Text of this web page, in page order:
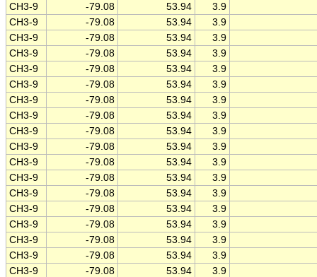
CH3-9
-79.08 53.94
3.9
CH3-9
-79.08 53.94
3.9
CH3-9
-79.08 53.94
3.9
CH3-9
-79.08 53.94
3.9
CH3-9
-79.08 53.94
3.9
CH3-9
-79.08 53.94
3.9
CH3-9
-79.08 53.94
3.9
CH3-9
-79.08 53.94
3.9
CH3-9
-79.08 53.94
3.9
CH3-9
-79.08 53.94
3.9
CH3-9
-79.08 53.94
3.9
CH3-9
-79.08 53.94
3.9
CH3-9
-79.08 53.94
3.9
CH3-9
-79.08 53.94
3.9
CH3-9
-79.08 53.94
3.9
CH3-9
-79.08 53.94
3.9
CH3-9
-79.08 53.94
3.9
CH3-9
-79.08 53.94 3.9